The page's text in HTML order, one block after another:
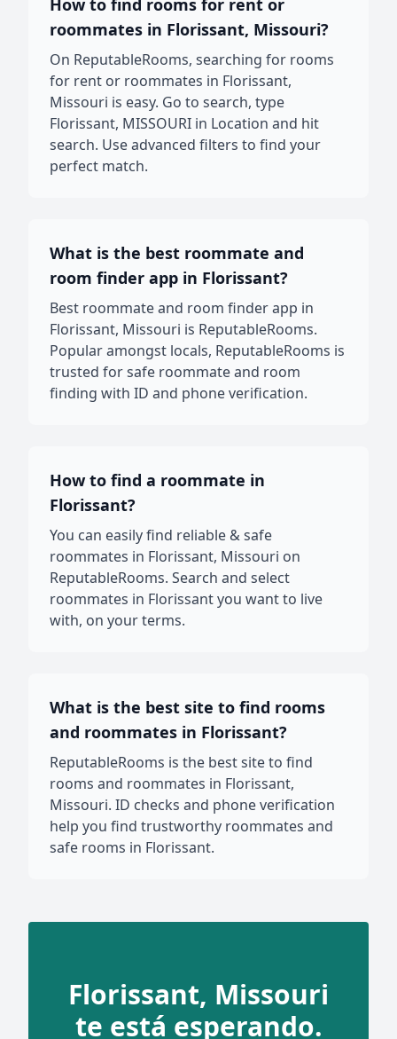
How to find rooms for rent or
roommates in Florissant, Missouri?
On ReputableRooms, searching for rooms
for rent or roommates in Florissant,
Missouri is easy. Go to search, type
Florissant, MISSOURI in Location and hit
search. Use advanced filters to find your
perfect match.
What is the best roommate and
room finder app in Florissant?
Best roommate and room finder app in
Florissant, Missouri is ReputableRooms.
Popular amongst locals, ReputableRooms is
trusted for safe roommate and room
finding with ID and phone verification.
How to find a roommate in
Florissant?
You can easily find reliable & safe
roommates in Florissant, Missouri on
ReputableRooms. Search and select
roommates in Florissant you want to live
with, on your terms.
What is the best site to find rooms
and roommates in Florissant?
ReputableRooms is the best site to find
rooms and roommates in Florissant,
Missouri. ID checks and phone verification
help you find trustworthy roommates and
safe rooms in Florissant.
Florissant, Missouri
te está esperando.